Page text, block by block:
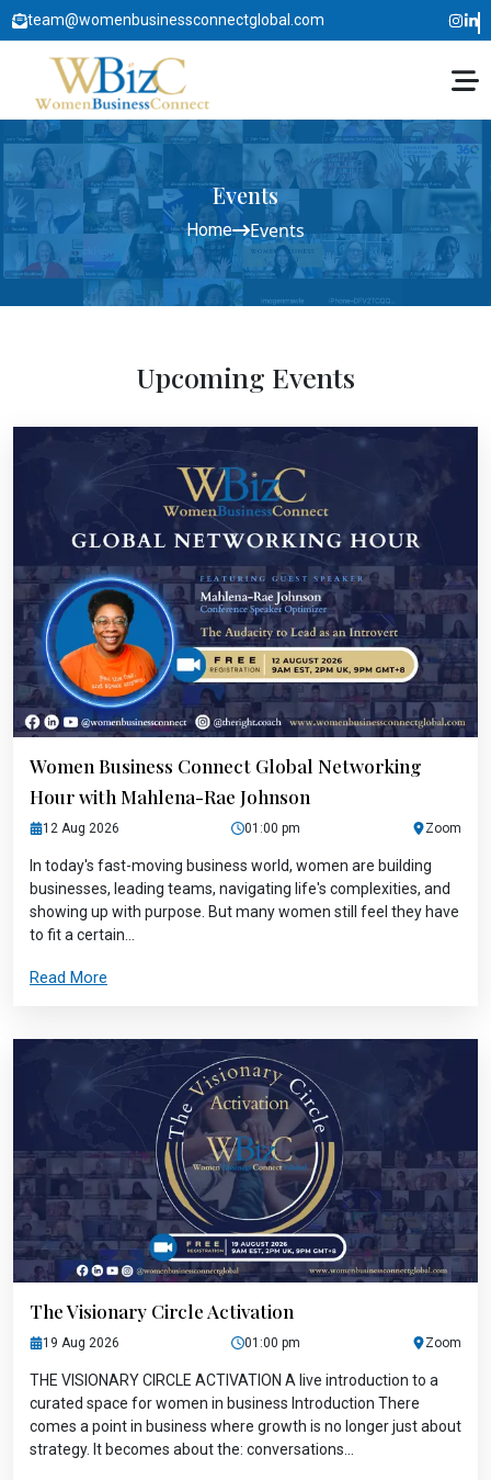
team@womenbusinessconnectglobal.com
Events
Home Events
Upcoming Events
Women Business Connect Global Networking
Hour with Mahlena-Rae Johnson
12 Aug 2026 01:00 pm Zoom
In today's fast-moving business world, women are building
businesses, leading teams, navigating life's complexities, and
showing up with purpose. But many women still feel they have
to fit a certain...
Read More
The Visionary Circle Activation
19 Aug 2026 01:00 pm Zoom
THE VISIONARY CIRCLE ACTIVATION A live introduction to a
curated space for women in business Introduction There
comes a point in business where growth is no longer just about
strategy. It becomes about the: conversations...